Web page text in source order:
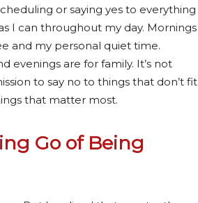
or saying yes to everything
I can throughout my day. Mornings
and my personal quiet time.
evenings are for family. It’s not
to say no to things that don’t fit
that matter most.
Go of Being